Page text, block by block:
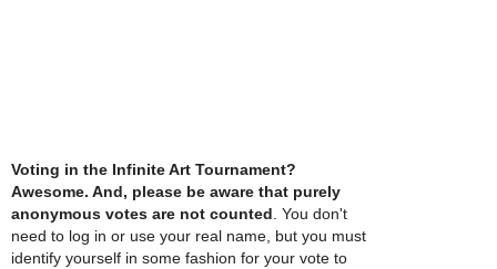
Voting in the Infinite Art Tournament?
Awesome. And, please be aware that purely
anonymous votes are not counted . You don't
need to log in or use your real name, but you must
identify yourself in some fashion for your vote to